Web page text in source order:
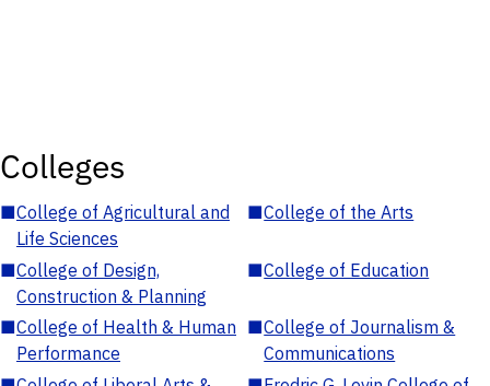
Colleges
■College of Agricultural and
Life Sciences
■College of the Arts
■College of Design,
Construction & Planning
■College of Education
■College of Health & Human
Performance
■College of Journalism &
Communications